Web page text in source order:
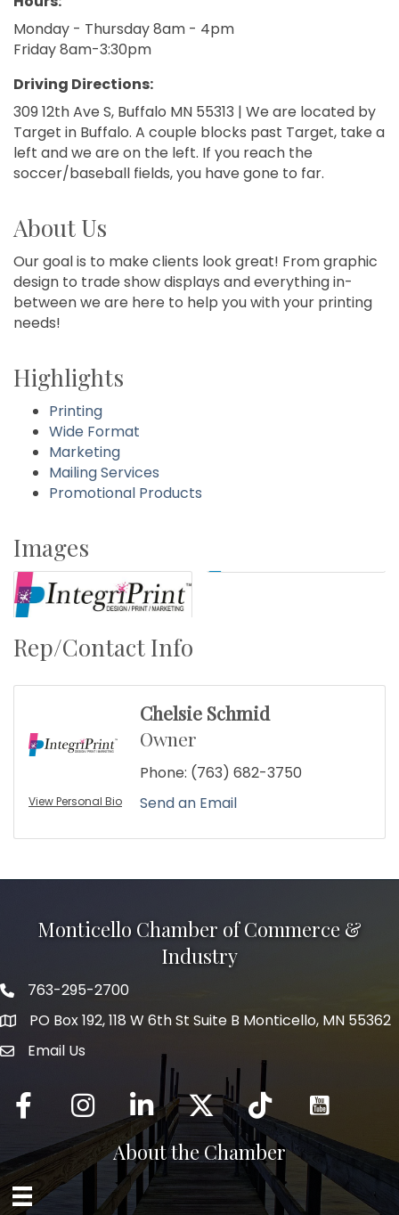
Monday - Thursday 8am - 4pm
Friday 8am-3:30pm
Driving Directions:
309 12th Ave S, Buffalo MN 55313 | We are located by
Target in Buffalo. A couple blocks past Target, take a
left and we are on the left. If you reach the
soccer/baseball fields, you have gone to far.
About Us
Our goal is to make clients look great! From graphic
design to trade show displays and everything in-
between we are here to help you with your printing
needs!
Highlights
Printing
Wide Format
Marketing
Mailing Services
Promotional Products
Images
Rep/Contact Info
View Personal Bio
Chelsie Schmid
Owner
Phone: (763) 682-3750
Send an Email
Monticello Chamber of Commerce &
Industry
Phone icon
763-295-2700
PO Box 192, 118 W 6th St Suite B Monticello, MN 55362
mail icon
Email Us
Facebook InstagramLinkedIn Twitter tiktok
About the Chamber